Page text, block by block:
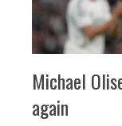
Michael
again